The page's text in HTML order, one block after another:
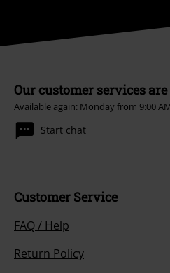
Our customer services
Available again: Monday from 9:00
Start chat
Customer Service
FAQ / Help
Return Policy